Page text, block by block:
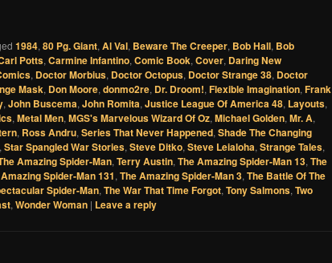
1984, 80 Pg. Giant, Al Val, Beware The Creeper, Bob Hall, Bob
Potts, Carmine Infantino, Comic Book, Cover, Daring New
, Doctor Morbius, Doctor Octopus, Doctor Strange 38, Doctor
Mask, Don Moore, donmo2re, Dr. Droom!, Flexible Imagination, Frank
, John Buscema, John Romita, Justice League Of America 48, Layouts,
, Metal Men, MGS's Marvelous Wizard Of Oz, Michael Golden, Mr. A,
, Ross Andru, Series That Never Happened, Shade The Changing
, Star Spangled War Stories, Steve Ditko, Steve Leialoha, Strange Tales,
Amazing Spider-Man, Terry Austin, The Amazing Spider-Man 13, The
Spider-Man 131, The Amazing Spider-Man 3, The Battle Of The
Spider-Man, The War That Time Forgot, Tony Salmons, Two
, Wonder Woman | Leave a reply